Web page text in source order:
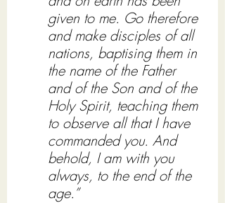
given to me. Go therefore
and make disciples of all
nations, baptising them in
the name of the Father
and of the Son and of the
Holy Spirit, teaching them
to observe all that I have
commanded you. And
behold, I am with you
always, to the end of the
age.”